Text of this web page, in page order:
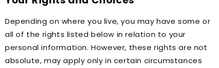
Depending on where you live, you may have some or
all of the rights listed below in relation to your
personal information. However, these rights are not
absolute, may apply only in certain circumstances